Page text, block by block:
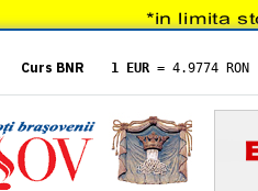
Curs BNR 1 EUR = 4.9774 RON
= 5.8304 RON
1 XAU= 464.4611 RON
1 AED= 1.1933 RON
1 AUD= 2.7957 RON
1 BGN= 2.5449 RON